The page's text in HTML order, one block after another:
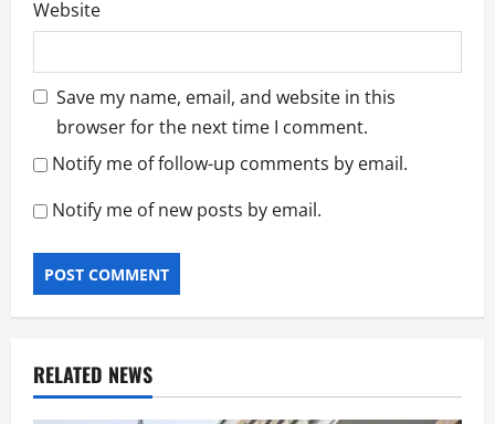
Website
Save my name, email, and website in this
browser for the next time I comment.
Notify me of follow-up comments by email.
Notify me of new posts by email.
RELATED NEWS